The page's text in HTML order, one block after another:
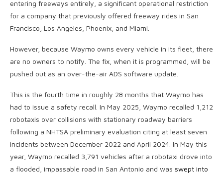
entering freeways entirely, a significant operational restriction
for a company that previously offered freeway rides in San
Francisco, Los Angeles, Phoenix, and Miami.
However, because Waymo owns every vehicle in its fleet, there
are no owners to notify. The fix, when it is programmed, will be
pushed out as an over-the-air ADS software update.
This is the fourth time in roughly 28 months that Waymo has
had to issue a safety recall. In May 2025, Waymo recalled 1,212
robotaxis over collisions with stationary roadway barriers
following a NHTSA preliminary evaluation citing at least seven
incidents between December 2022 and April 2024. In May this
year, Waymo recalled 3,791 vehicles after a robotaxi drove into
a flooded, impassable road in San Antonio and was swept into